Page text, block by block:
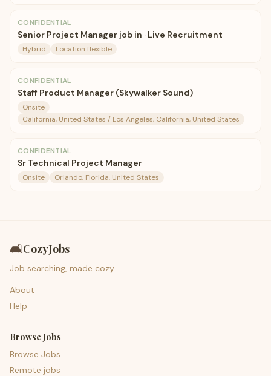
CONFIDENTIAL
Senior Project Manager job in · Live Recruitment
Hybrid Location flexible
CONFIDENTIAL
Staff Product Manager (Skywalker Sound)
Onsite
California, United States / Los Angeles, California, United States
CONFIDENTIAL
Sr Technical Project Manager
Onsite Orlando, Florida, United States
🛋️CozyJobs
Job searching, made cozy.
About
Help
Browse Jobs
Browse Jobs
Remote jobs